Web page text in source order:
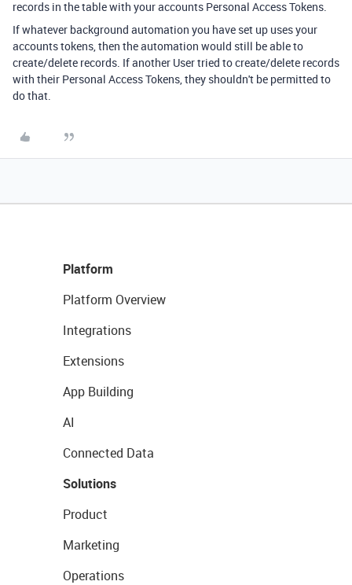
records in the table with your accounts Personal Access Tokens.
If whatever background automation you have set up uses your
accounts tokens, then the automation would still be able to
create/delete records. If another User tried to create/delete records
with their Personal Access Tokens, they shouldn't be permitted to
do that.
Platform
Platform Overview
Integrations
Extensions
App Building
AI
Connected Data
Solutions
Product
Marketing
Operations